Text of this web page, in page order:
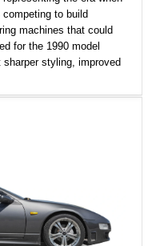
to build
machines that could
for the 1990 model
sharper styling, improved
1990 Nissan 300ZX
upgrades including a
injectors, this is the
that continues to gain